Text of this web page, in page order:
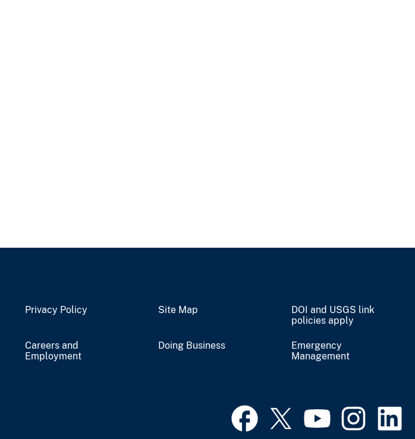
Privacy Policy Site Map
DOI and USGS link
policies apply
Careers and
Employment
Doing Business
Emergency
Management